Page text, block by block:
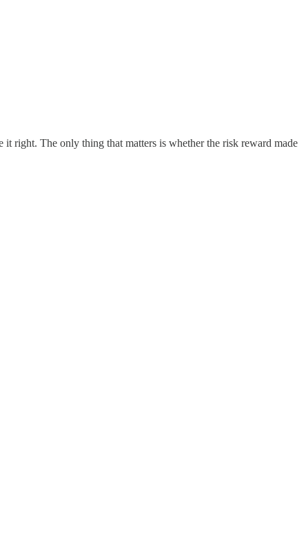
right. The only thing that matters is whether the risk reward made